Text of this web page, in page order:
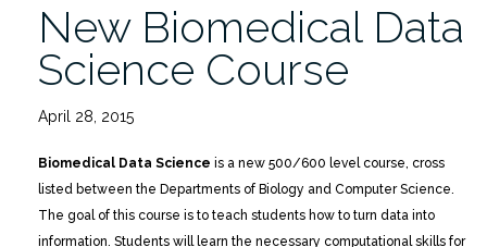
New Biomedical Data
Science Course
April 28, 2015
Biomedical Data Science is a new 500/600 level course, cross
listed between the Departments of Biology and Computer Science.
The goal of this course is to teach students how to turn data into
information. Students will learn the necessary computational skills for